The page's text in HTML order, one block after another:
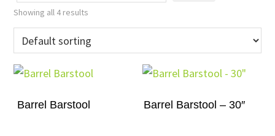
Showing all 4 results
Barrel Barstool Barrel Barstool – 30″